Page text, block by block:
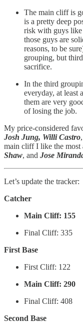
The main cliff is
is a pretty deep
risk with guys like
those guys are
reasons, to be
grouping, but
sacrifice.
In the third
everyday, at least
them are very
of losing the job.
My price-considered
Josh Jung, Willi Castro
main cliff I like the most
Shaw, and Jose
Let’s update the tracker:
Catcher
Main Cliff: 155
Final Cliff: 335
First Base
First Cliff: 122
Main Cliff: 290
Final Cliff: 408
Second Base